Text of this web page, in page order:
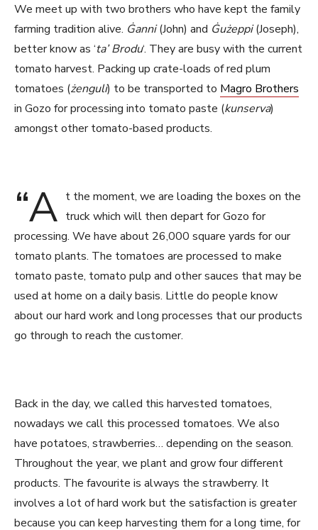
We meet up with two brothers who have kept the family
farming tradition alive. Ġanni(John) and Ġużeppi(Joseph),
better know as ‘ta’ Brodu‘. They are busy with the current
tomato harvest. Packing up crate-loads of red plum
tomatoes (żenguli) to be transported to Magro Brothers
in Gozo for processing into tomato paste (kunserva)
amongst other tomato-based products.
“A t the moment, we are loading the boxes on the
truck which will then depart for Gozo for
processing. We have about 26,000 square yards for our
tomato plants. The tomatoes are processed to make
tomato paste, tomato pulp and other sauces that may be
used at home on a daily basis. Little do people know
about our hard work and long processes that our products
go through to reach the customer.
Back in the day, we called this harvested tomatoes,
nowadays we call this processed tomatoes. We also
have potatoes, strawberries… depending on the season.
Throughout the year, we plant and grow four different
products. The favourite is always the strawberry. It
involves a lot of hard work but the satisfaction is greater
because you can keep harvesting them for a long time, for